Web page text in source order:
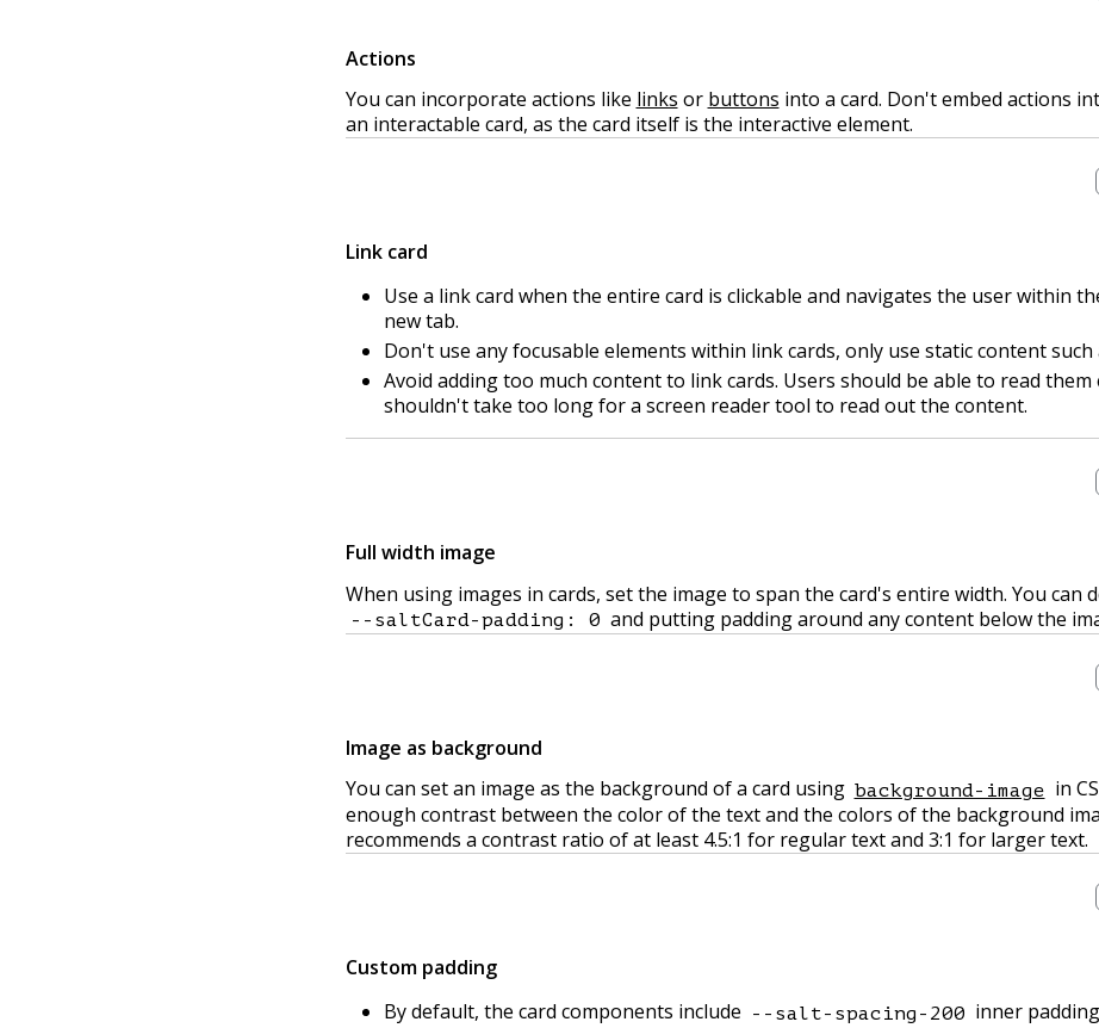
Actions
You can incorporate actions like links or buttons into a card. Don't embed actions
an interactable card, as the card itself is the interactive element.
Link card
Use a link card when the entire card is clickable and navigates the user within
new tab.
Don't use any focusable elements within link cards, only use static content such
Avoid adding too much content to link cards. Users should be able to read them
shouldn't take too long for a screen reader tool to read out the content.
Full width image
When using images in cards, set the image to span the card's entire width. You can
--saltCard-padding: 0 and putting padding around any content below the
Image as background
You can set an image as the background of a card using background-image in
enough contrast between the color of the text and the colors of the background
recommends a contrast ratio of at least 4.5:1 for regular text and 3:1 for larger text.
Custom padding
By default, the card components include
--salt-spacing-200 inner